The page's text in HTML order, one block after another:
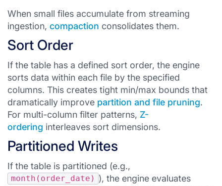
When small files accumulate from streaming
ingestion, compaction consolidates them.
Sort Order
If the table has a defined sort order, the engine
sorts data within each file by the specified
columns. This creates tight min/max bounds that
dramatically improve partition and file pruning.
For multi-column filter patterns, Z-
ordering interleaves sort dimensions.
Partitioned Writes
If the table is partitioned (e.g.,
month(order_date) ), the engine evaluates